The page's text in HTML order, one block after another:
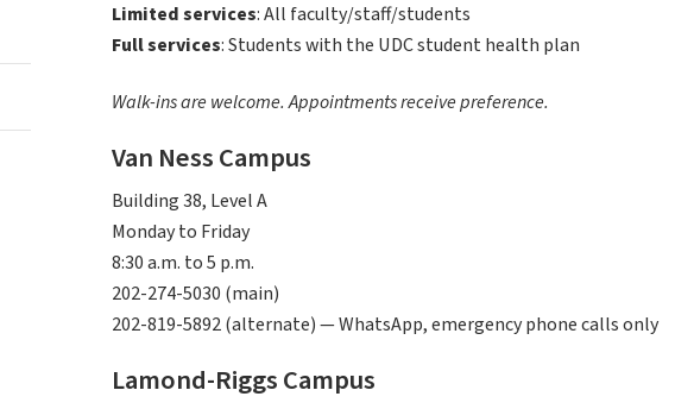
Limited services: All faculty/staff/students
Full services: Students with the UDC student health plan
Walk-ins are welcome. Appointments receive preference.
Van Ness Campus
Building 38, Level A
Monday to Friday
8:30 a.m. to 5 p.m.
202-274-5030 (main)
202-819-5892 (alternate) — WhatsApp, emergency phone calls only
Lamond-Riggs Campus